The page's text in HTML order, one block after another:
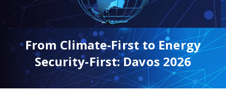
From Climate-First to Energy
Security-First: Davos 2026